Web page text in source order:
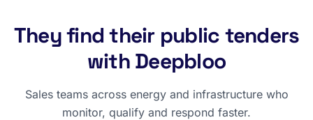
They find their public tenders
with Deepbloo
Sales teams across energy and infrastructure who
monitor, qualify and respond faster.